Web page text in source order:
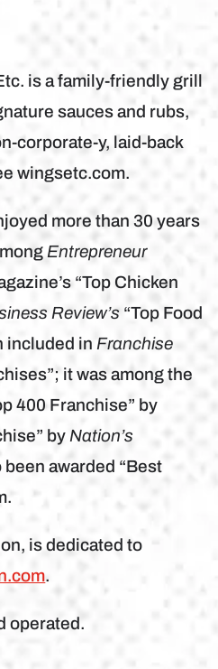
is a family-friendly grill
sauces and rubs,
corporate-y, laid-back
wingsetc.com.
more than 30 years
Entrepreneur
“Top Chicken
Review’s“Top Food
included inFranchise
it was among the
400 Franchise” by
byNation’s
awarded “Best
is dedicated to
.
operated.